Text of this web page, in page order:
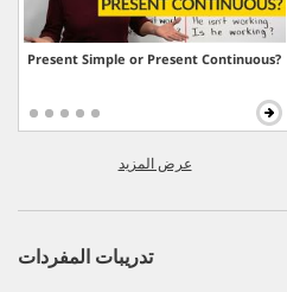
Present Simple or Present Continuous?
عرض المزيد
تدريبات المفردات